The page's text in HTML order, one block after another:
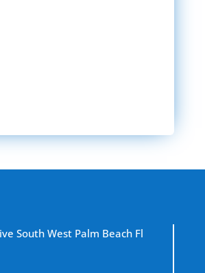
South West Palm Beach Fl